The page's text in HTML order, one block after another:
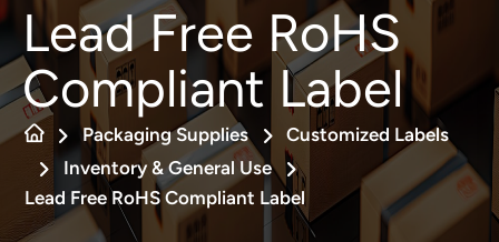
Lead Free RoHS
Compliant Label
Packaging Supplies
Customized Labels
Inventory & General Use
Lead Free RoHS Compliant Label